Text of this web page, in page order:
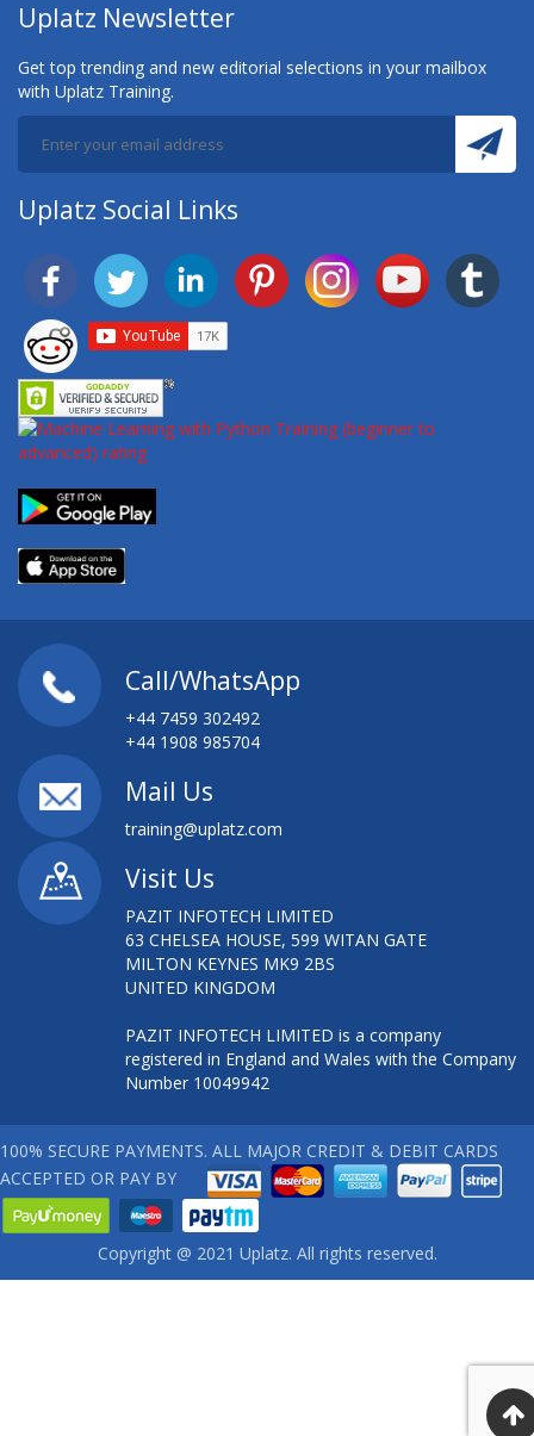
Uplatz Newsletter
Get top trending and new editorial selections in your mailbox
with Uplatz Training.
Uplatz Social Links
Call/WhatsApp
+44 7459 302492
+44 1908 985704
Mail Us
training@uplatz.com
Visit Us
PAZIT INFOTECH LIMITED
63 CHELSEA HOUSE, 599 WITAN GATE
MILTON KEYNES MK9 2BS
UNITED KINGDOM
PAZIT INFOTECH LIMITED is a company
registered in England and Wales with the Company
Number 10049942
100% SECURE PAYMENTS. ALL MAJOR CREDIT & DEBIT CARDS
ACCEPTED OR PAY BY
Copyright @ 2021 Uplatz. All rights reserved.